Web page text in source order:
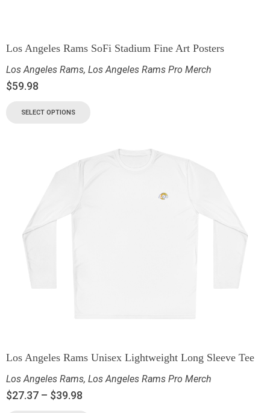
Los Angeles Rams SoFi Stadium Fine Art Posters
Los Angeles Rams, Los Angeles Rams Pro Merch
$59.98
SELECT OPTIONS
Los Angeles Rams Unisex Lightweight Long Sleeve Tee
Los Angeles Rams, Los Angeles Rams Pro Merch
$27.37 – $39.98